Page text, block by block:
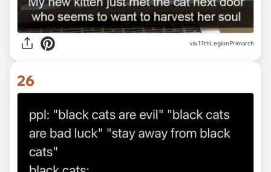
via11thLegionPrimarch
26